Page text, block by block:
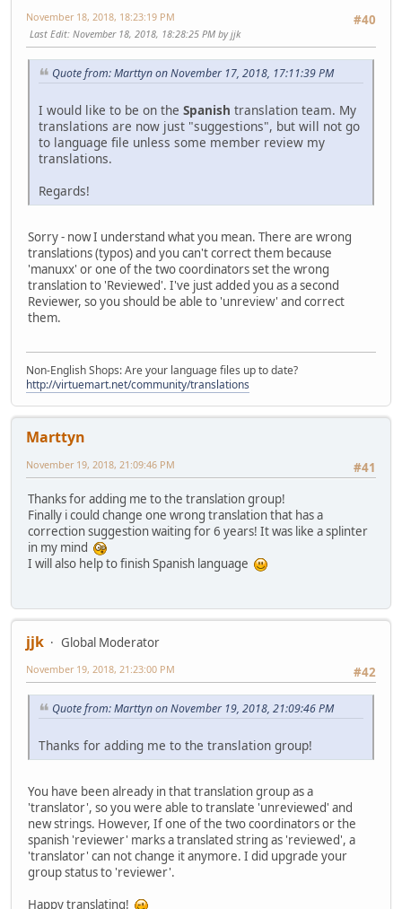
#40
November 18, 2018, 18:23:19 PM
Last Edit: November 18, 2018, 18:28:25 PM by jjk
Quote from: Marttyn on November 17, 2018, 17:11:39 PM
I would like to be on the Spanish translation team. My
translations are now just "suggestions", but will not go
to language file unless some member review my
translations.
Regards!
Sorry - now I understand what you mean. There are wrong
translations (typos) and you can't correct them because
'manuxx' or one of the two coordinators set the wrong
translation to 'Reviewed'. I've just added you as a second
Reviewer, so you should be able to 'unreview' and correct
them.
Non-English Shops: Are your language files up to date?
http://virtuemart.net/community/translations
Marttyn
#41
November 19, 2018, 21:09:46 PM
Thanks for adding me to the translation group!
Finally i could change one wrong translation that has a
correction suggestion waiting for 6 years! It was like a splinter
in my mind
I will also help to finish Spanish language
jjk
Global Moderator
#42
November 19, 2018, 21:23:00 PM
Quote from: Marttyn on November 19, 2018, 21:09:46 PM
Thanks for adding me to the translation group!
You have been already in that translation group as a
'translator', so you were able to translate 'unreviewed' and
new strings. However, If one of the two coordinators or the
spanish 'reviewer' marks a translated string as 'reviewed', a
'translator' can not change it anymore. I did upgrade your
group status to 'reviewer'.
Happy translating!